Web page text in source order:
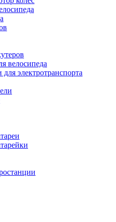
велосипеда
электротранспорта